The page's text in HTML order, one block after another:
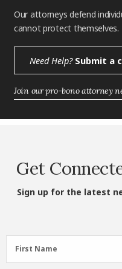
Our attorneys defend
cannot protect themselves.
Need Help?Submit a
Join our pro-bono attorney
Get
Sign up for the latest
First
Name
First Name